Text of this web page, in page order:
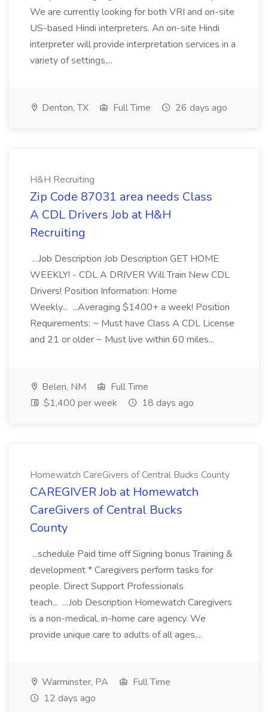
We are currently looking for both VRI and on-site
US-based Hindi interpreters. An on-site Hindi
interpreter will provide interpretation services in a
variety of settings,...
Denton, TX Full Time 26 days ago
H&H Recruiting
Zip Code 87031 area needs Class
A CDL Drivers Job at H&H
Recruiting
...Job Description Job Description GET HOME
WEEKLY! - CDL A DRIVER Will Train New CDL
Drivers! Position Information: Home
Weekly... ...Averaging $1400+ a week! Position
Requirements: ~ Must have Class A CDL License
and 21 or older ~ Must live within 60 miles...
Belen, NM
Full Time
$1,400 per week
18 days ago
Homewatch CareGivers of Central Bucks County
CAREGIVER Job at Homewatch
CareGivers of Central Bucks
County
...schedule Paid time off Signing bonus Training &
development * Caregivers perform tasks for
people. Direct Support Professionals
teach... ...Job Description Homewatch Caregivers
is a non-medical, in-home care agency. We
provide unique care to adults of all ages,...
Warminster, PA
Full Time
12 days ago